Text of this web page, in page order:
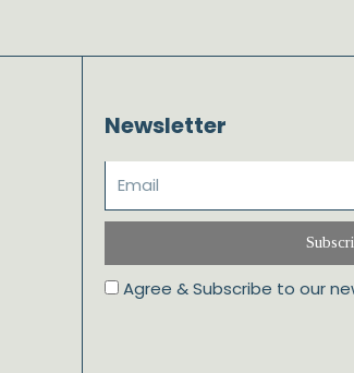
Newsletter
Agree & Subscribe to our